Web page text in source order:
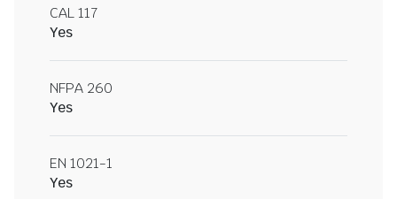
CAL 117
Yes
NFPA 260
Yes
EN 1021-1
Yes